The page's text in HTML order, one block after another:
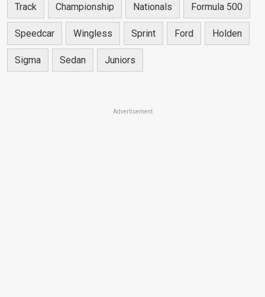
Track Championship Nationals Formula 500
Speedcar Wingless Sprint Ford Holden
Sigma Sedan Juniors
Advertisement